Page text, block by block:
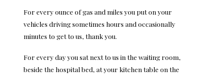
For every ounce of gas and miles you put on your
vehicles driving sometimes hours and occasionally
minutes to get to us, thank you.
For every day you sat next to us in the waiting room,
beside the hospital bed, at your kitchen table on the